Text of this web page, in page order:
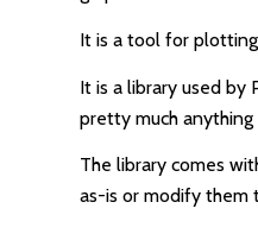
It is a tool for plotting
It is a library used by
pretty much anything
The library comes
as-is or modify them